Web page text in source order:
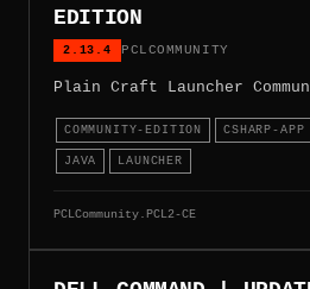
EDITION
2.13.4 PCLCOMMUNITY
Plain Craft Launcher
COMMUNITY-EDITION CSHARP-APP
JAVA LAUNCHER
PCLCommunity.PCL2-CE